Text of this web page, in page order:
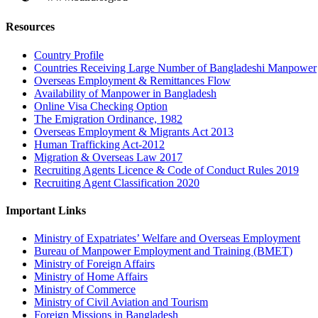
Resources
Country Profile
Countries Receiving Large Number of Bangladeshi Manpower
Overseas Employment & Remittances Flow
Availability of Manpower in Bangladesh
Online Visa Checking Option
The Emigration Ordinance, 1982
Overseas Employment & Migrants Act 2013
Human Trafficking Act-2012
Migration & Overseas Law 2017
Recruiting Agents Licence & Code of Conduct Rules 2019
Recruiting Agent Classification 2020
Important Links
Ministry of Expatriates’ Welfare and Overseas Employment
Bureau of Manpower Employment and Training (BMET)
Ministry of Foreign Affairs
Ministry of Home Affairs
Ministry of Commerce
Ministry of Civil Aviation and Tourism
Foreign Missions in Bangladesh